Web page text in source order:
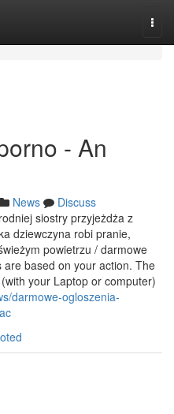
- An
News
Discuss
siostry przyjeżdża z
dziewczyna robi pranie,
powietrzu / darmowe
based on your action. The
your Laptop or computer)
darmowe-ogloszenia-